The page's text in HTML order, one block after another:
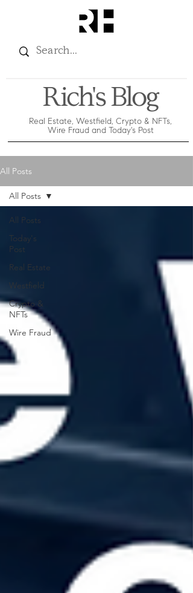
Rich's Blog
Real Estate, Westfield, Crypto & NFTs,
Wire Fraud and Today's Post
All Posts
All Posts
Today's
Post
Real Estate
Westfield
Crypto &
NFTs
Wire Fraud
All Posts